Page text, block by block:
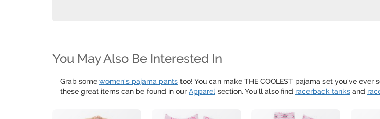
You May Also Be Interested In
Grab some women's pajama pants too! You can make THE COOLEST pajama set you've ever
these great items can be found in our Apparel section. You'll also find racerback tanks and